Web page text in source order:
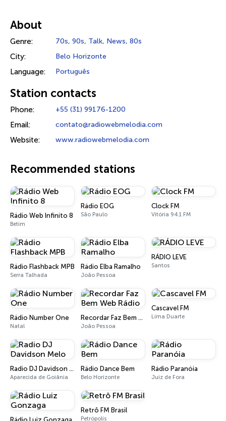
About
Genre: 70s, 90s, Talk, News, 80s
City: Belo Horizonte
Language: Português
Station contacts
Phone: +55 (31) 99176-1200
Email: contato@radiowebmelodia.com
Website: www.radiowebmelodia.com
Recommended stations
Rádio Web Infinito 8
Betim
Rádio EOG
São Paulo
Clock FM
Vitória 94.1 FM
Rádio Flashback MPB
Serra Talhada
Rádio Elba Ramalho
João Pessoa
RÁDIO LEVE
Santos
Rádio Number One
Natal
Recordar Faz Bem Web Rádio
João Pessoa
Cascavel FM
Lima Duarte
Radio DJ Davidson Melo
Aparecida de Goiânia
Rádio Dance Bem
Belo Horizonte
Rádio Paranóia
Juiz de Fora
Retrô FM Brasil
Petrópolis